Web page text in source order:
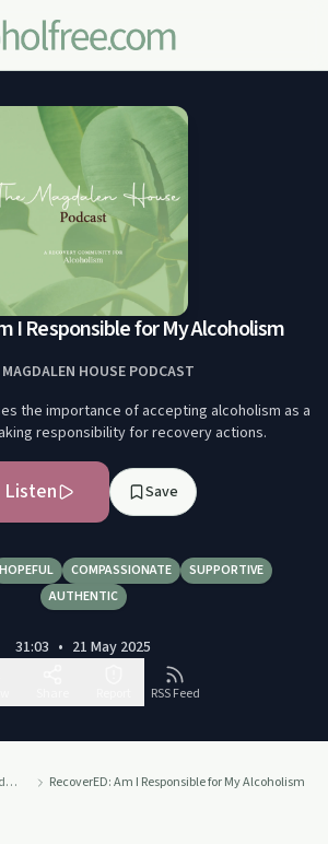
I Responsible for My Alcoholism
HOUSE PODCAST
the importance of accepting alcoholism as a
responsibility for recovery actions.
Listen Save
HOPEFUL COMPASSIONATE
SUPPORTIVE
AUTHENTIC
31:03 • 21 May 2025
RSS Feed
The Magdalen House Podcast RecoverED: Am I Responsible for My Alcoholism